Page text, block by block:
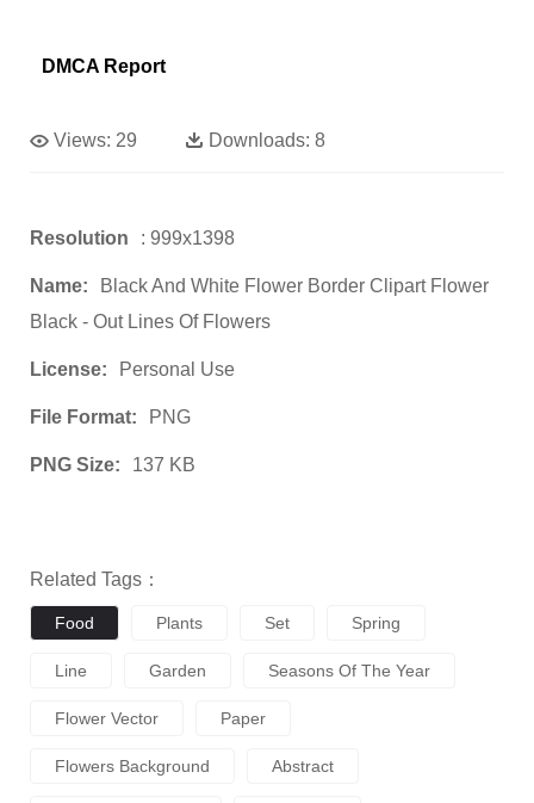
DMCA Report
Views: 29 Downloads: 8
Resolution : 999x1398
Name:
Black And White Flower Border Clipart Flower
Black - Out Lines Of Flowers
License: Personal Use
File Format: PNG
PNG Size: 137 KB
Related Tags：
Food Plants Set Spring
Line Garden Seasons Of The Year
Flower Vector Paper
Flowers Background Abstract